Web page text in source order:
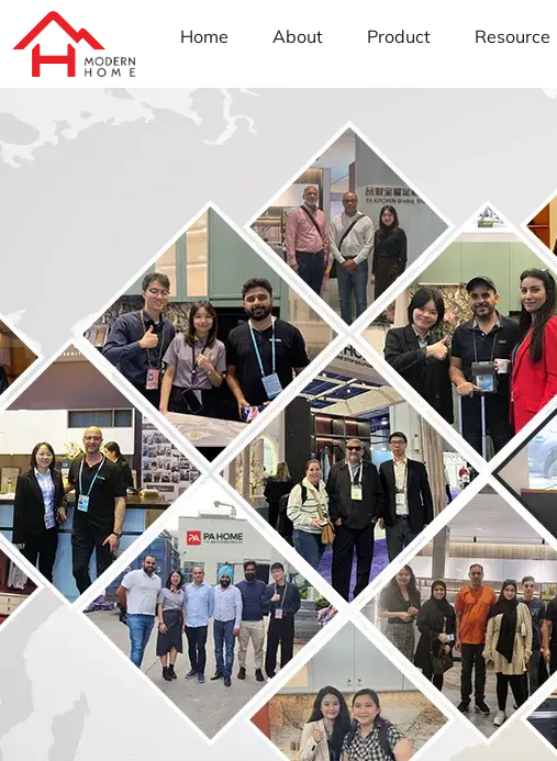
Home About Product Resource